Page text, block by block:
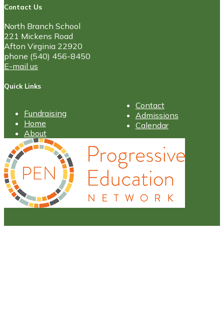
Contact Us
North Branch School
221 Mickens Road
Afton Virginia 22920
phone (540) 456-8450
E-mail us
Quick Links
Fundraising
Home
About
Contact
Admissions
Calendar